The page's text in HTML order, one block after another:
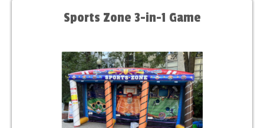
Sports Zone 3-in-1 Game